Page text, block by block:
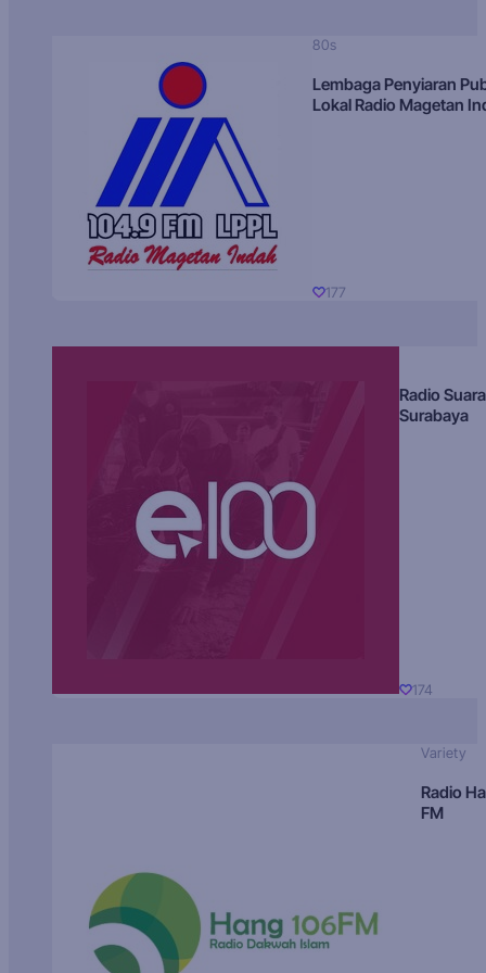
80s
Lembaga Penyiaran
Lokal Radio Magetan
177
Radio Suara
Surabaya
174
Variety
Radio
FM